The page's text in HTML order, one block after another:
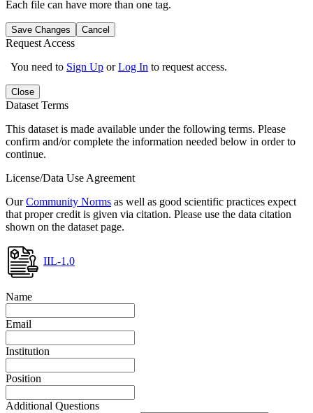
Each file can have more than one tag.
Save Changes Cancel
Request Access
You need to Sign Up orLog In to request access.
Close
Dataset Terms
This dataset is made available under the following terms. Please
confirm and/or complete the information needed below in order to
continue.
License/Data Use Agreement
OurCommunity Norms as well as good scientific practices expect
that proper credit is given via citation. Please use the data citation
shown on the dataset page.
IIL-1.0
Name
Email
Institution
Position
Additional Questions